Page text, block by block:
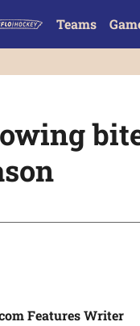
Teams
Features Writer